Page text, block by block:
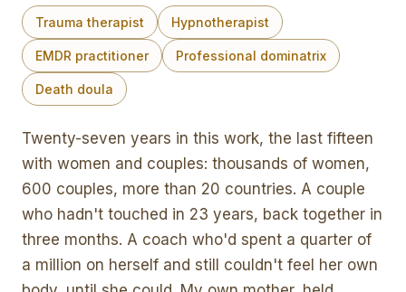
Trauma therapist Hypnotherapist
EMDR practitioner Professional dominatrix
Death doula
Twenty-seven years in this work, the last fifteen
with women and couples: thousands of women,
600 couples, more than 20 countries. A couple
who hadn't touched in 23 years, back together in
three months. A coach who'd spent a quarter of
a million on herself and still couldn't feel her own